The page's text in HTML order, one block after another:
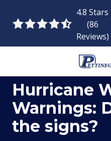
main
footer
4.8
stars
-
votes
4.8 Stars
(86
Reviews)
954-
493-
9424
Pettineo
Insurance
Agency
Hurricane
Warnings:
the signs?